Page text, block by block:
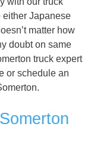
either Japanese
matter how
doubt on same
truck expert
or schedule an